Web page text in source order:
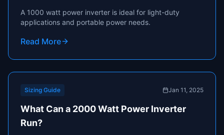
A 1000 watt power inverter is ideal for light-duty
applications and portable power needs.
Read More
Sizing Guide Jan 11, 2025
What Can a 2000 Watt Power Inverter
Run?